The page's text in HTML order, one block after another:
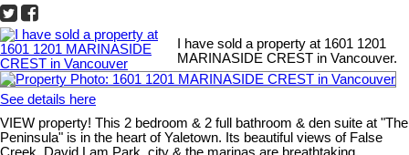
I have sold a property at 1601 1201
MARINASIDE CREST in Vancouver.
See details here
VIEW property! This 2 bedroom & 2 full bathroom & den suite at "The
Peninsula" is in the heart of Yaletown. Its beautiful views of False